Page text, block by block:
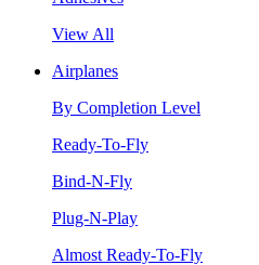
View All
Airplanes
By Completion Level
Ready-To-Fly
Bind-N-Fly
Plug-N-Play
Almost Ready-To-Fly